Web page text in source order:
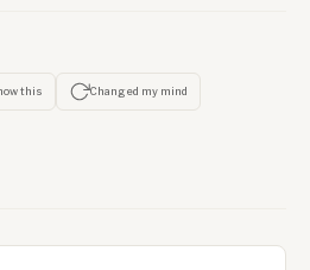
this Changed my mind